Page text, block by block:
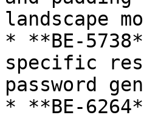
landscape
* **BE-
specific
password
* **BE-